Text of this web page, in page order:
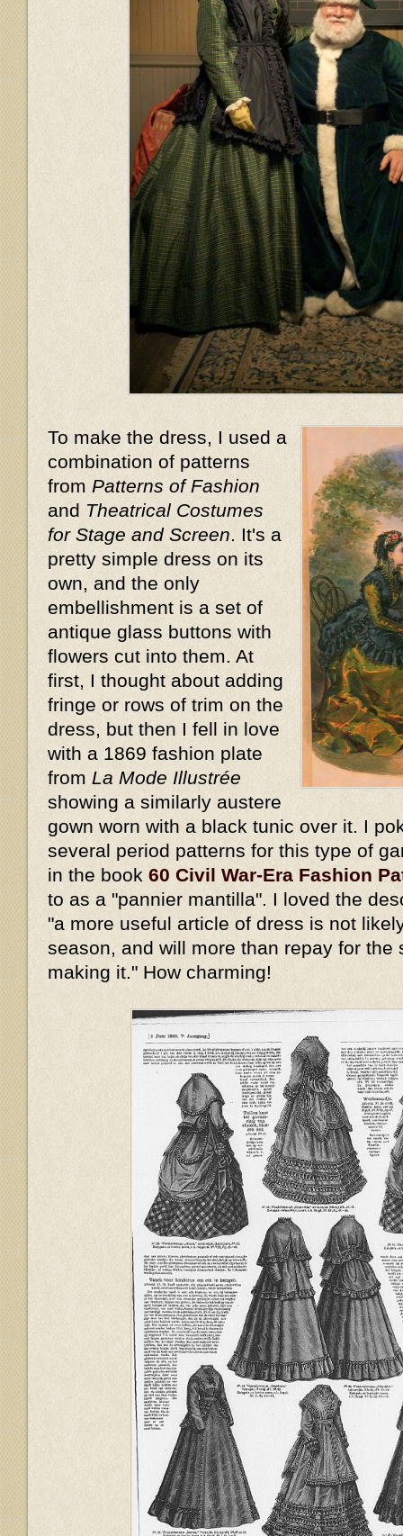
To make the dress, I used a
combination of patterns
from Patterns of Fashion
and Theatrical Costumes
for Stage and Screen . It's a
pretty simple dress on its
own, and the only
embellishment is a set of
antique glass buttons with
flowers cut into them. At
first, I thought about adding
fringe or rows of trim on the
dress, but then I fell in love
with a 1869 fashion plate
from La Mode Illustrée
showing a similarly austere
gown worn with a black tunic over it. I
several period patterns for this type of
in the book 60 Civil War-Era Fashion
to as a "pannier mantilla". I loved the
"a more useful article of dress is not
season, and will more than repay for the
making it." How charming!